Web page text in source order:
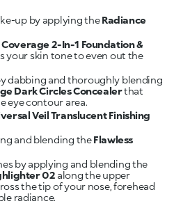
up by applying theRadiance
Coverage 2-In-1 Foundation &
your skin tone to even out the
dabbing and thoroughly blending
Dark Circles Concealerthat
eye contour area.
Veil Translucent Finishing
and blending theFlawless
by applying and blending the
02 along the upper
the tip of your nose, forehead
radiance.